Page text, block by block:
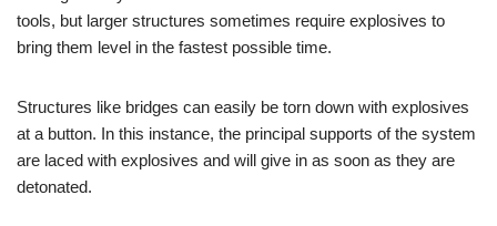
tools, but larger structures sometimes require explosives to
bring them level in the fastest possible time.
Structures like bridges can easily be torn down with explosives
at a button. In this instance, the principal supports of the system
are laced with explosives and will give in as soon as they are
detonated.